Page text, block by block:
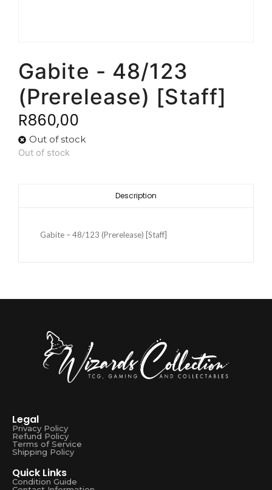
Gabite - 48/123
(Prerelease) [Staff]
R860,00
Out of stock
Out of stock
Description
Gabite – 48/123 (Prerelease) [Staff]
Legal
Privacy Policy
Refund Policy
Terms of Service
Shipping Policy
Quick Links
Condition Guide